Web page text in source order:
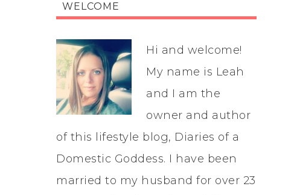
WELCOME
Hi and welcome!
My name is Leah
and I am the
owner and author
of this lifestyle blog, Diaries of a
Domestic Goddess. I have been
married to my husband for over 23